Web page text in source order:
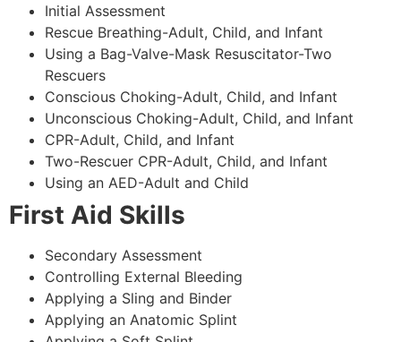
Initial Assessment
Rescue Breathing-Adult, Child, and Infant
Using a Bag-Valve-Mask Resuscitator-Two
Rescuers
Conscious Choking-Adult, Child, and Infant
Unconscious Choking-Adult, Child, and Infant
CPR-Adult, Child, and Infant
Two-Rescuer CPR-Adult, Child, and Infant
Using an AED-Adult and Child
First Aid Skills
Secondary Assessment
Controlling External Bleeding
Applying a Sling and Binder
Applying an Anatomic Splint